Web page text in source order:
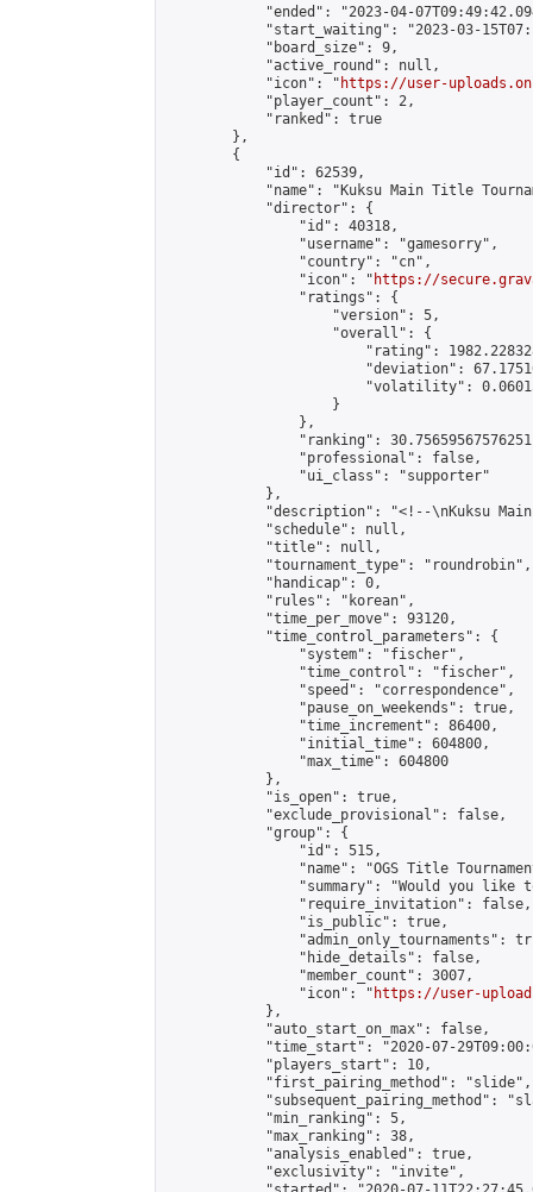
"ended": "2023-04-
"start_waiting": "2023-03-
            "board_size": 9,
            "active_round": null,
            "icon": "
https://user-
            "player_count": 2,
            "ranked": true
        },
        {
            "id": 62539,
"name": "Kuksu Main Title
            "director": {
                "id": 40318,
                "username": "gamesorry",
                "country": "cn",
                "icon": "
https://
                "ratings": {
                    "version": 5,
                    "overall": {
"rating":
"deviation":
"volatility":
                    }
                },
"ranking":
                "professional": false,
                "ui_class": "supporter"
            },
"description": "<!--\nKuksu
            "schedule": null,
            "title": null,
            "tournament_type": "roundrobin",
            "handicap": 0,
            "rules": "korean",
            "time_per_move": 93120,
            "time_control_parameters": {
                "system": "fischer",
                "time_control": "fischer",
                "speed": "correspondence",
                "pause_on_weekends": true,
                "time_increment": 86400,
                "initial_time": 604800,
                "max_time": 604800
            },
            "is_open": true,
            "exclude_provisional": false,
            "group": {
                "id": 515,
"name": "OGS Title
"summary": "Would you like
                "require_invitation": false,
                "is_public": true,
"admin_only_tournaments":
                "hide_details": false,
                "member_count": 3007,
                "icon": "
https://user-
            },
            "auto_start_on_max": false,
"time_start": "2020-07-
            "players_start": 10,
            "first_pairing_method": "slide",
"subsequent_pairing_method":
            "min_ranking": 5,
            "max_ranking": 38,
            "analysis_enabled": true,
            "exclusivity": "invite",